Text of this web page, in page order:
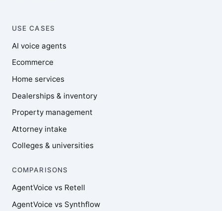
USE CASES
AI voice agents
Ecommerce
Home services
Dealerships & inventory
Property management
Attorney intake
Colleges & universities
COMPARISONS
AgentVoice vs Retell
AgentVoice vs Synthflow